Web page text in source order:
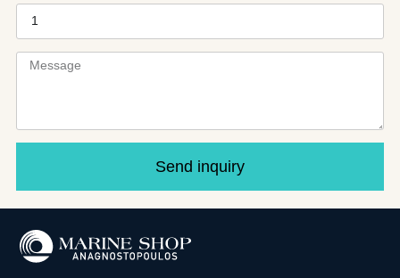
Send inquiry